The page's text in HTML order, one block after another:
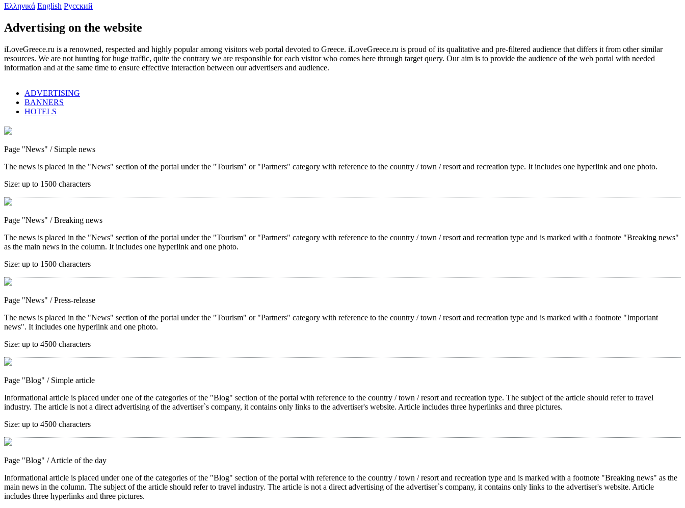
Ελληνικά English Русский
Advertising on the website
iLoveGreece.ru is a renowned, respected and highly popular among visitors web portal devoted to Greece. iLoveGreece.ru is proud of its qualitative and pre-filtered audience that differs it from other similar
resources. We are not hunting for huge traffic, quite the contrary we are responsible for each visitor who comes here through target query. Our aim is to provide the audience of the web portal with needed
information and at the same time to ensure effective interaction between our advertisers and audience.
ADVERTISING
BANNERS
HOTELS
Page "News" / Simple news
The news is placed in the "News" section of the portal under the "Tourism" or "Partners" category with reference to the country / town / resort and recreation type. It includes one hyperlink and one photo.
Size: up to 1500 characters
Page "News" / Breaking news
The news is placed in the "News" section of the portal under the "Tourism" or "Partners" category with reference to the country / town / resort and recreation type and is marked with a footnote "Breaking news"
as the main news in the column. It includes one hyperlink and one photo.
Size: up to 1500 characters
Page "News" / Press-release
The news is placed in the "News" section of the portal under the "Tourism" or "Partners" category with reference to the country / town / resort and recreation type and is marked with a footnote "Important
news". It includes one hyperlink and one photo.
Size: up to 4500 characters
Page "Blog" / Simple article
Informational article is placed under one of the categories of the "Blog" section of the portal with reference to the country / town / resort and recreation type. The subject of the article should refer to travel
industry. The article is not a direct advertising of the advertiser`s company, it contains only links to the advertiser's website. Article includes three hyperlinks and three pictures.
Size: up to 4500 characters
Page "Blog" / Article of the day
Informational article is placed under one of the categories of the "Blog" section of the portal with reference to the country / town / resort and recreation type and is marked with a footnote "Breaking news" as the
main news in the column. The subject of the article should refer to travel industry. The article is not a direct advertising of the advertiser`s company, it contains only links to the advertiser's website. Article
includes three hyperlinks and three pictures.